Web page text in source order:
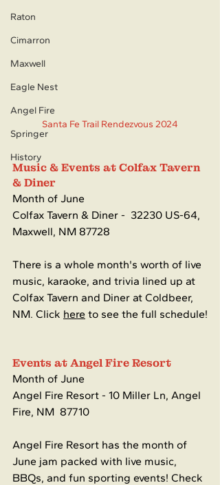
Raton
Cimarron
Maxwell
Eagle Nest
Angel Fire
Springer
History
Santa Fe Trail Rendezvous 2024
Music & Events at Colfax Tavern
& Diner
Month of June
Colfax Tavern & Diner - 32230 US-64,
Maxwell, NM 87728
There is a whole month's worth of live
music, karaoke, and trivia lined up at
Colfax Tavern and Diner at Coldbeer,
NM. Click here to see the full schedule!
Events at Angel Fire Resort
Month of June
Angel Fire Resort - 10 Miller Ln, Angel
Fire, NM  87710
Angel Fire Resort has the month of
June jam packed with live music,
BBQs, and fun sporting events! Check